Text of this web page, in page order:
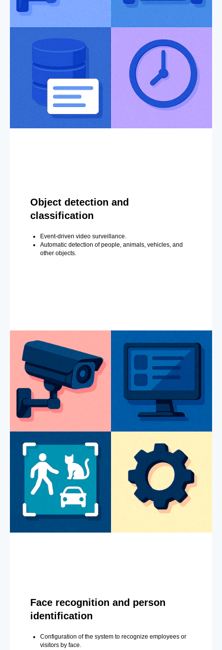
Object detection and
classification
Event-driven video surveillance.
Automatic detection of people, animals, vehicles, and
other objects.
Face recognition and person
identification
Configuration of the system to recognize employees or
visitors by face.